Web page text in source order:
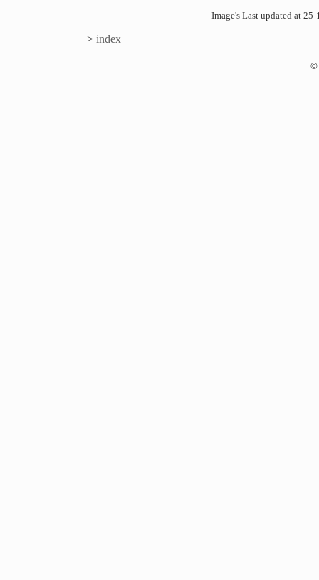
Image's Last updated at
> index
©